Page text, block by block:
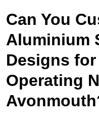
Can You
Aluminium
Designs
Operating